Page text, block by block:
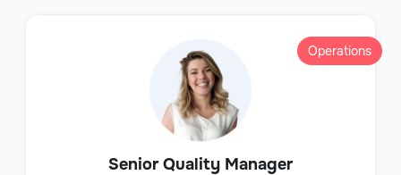
Senior Quality Manager
Operations